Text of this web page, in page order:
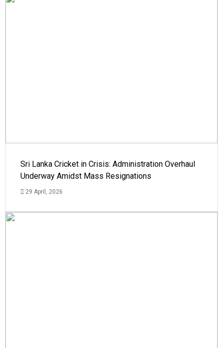
Sri Lanka Cricket in Crisis: Administration Overhaul
Underway Amidst Mass Resignations
29 April, 2026